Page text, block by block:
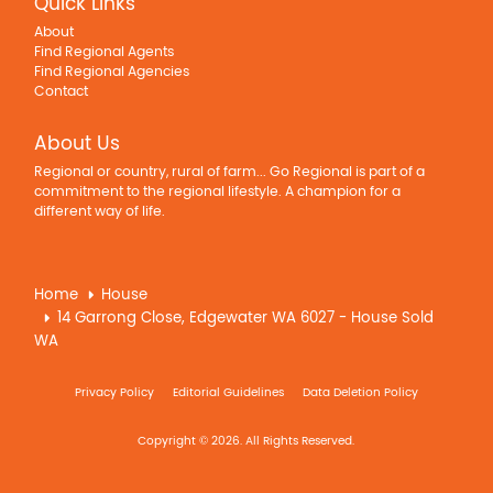
About
Find Regional Agents
Find Regional Agencies
Contact
About Us
Regional or country, rural of farm... Go Regional is part of a
commitment to the regional lifestyle. A champion for a
different way of life.
Home
House
14 Garrong Close, Edgewater WA 6027 - House Sold
WA
Privacy Policy Editorial Guidelines Data Deletion Policy
Copyright © 2026. All Rights Reserved.